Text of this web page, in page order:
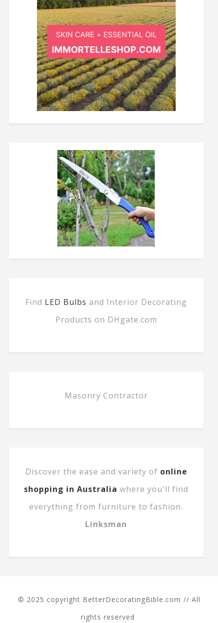
Find LED Bulbs and Interior Decorating
Products on DHgate.com
Masonry Contractor
Discover the ease and variety of online
shopping in Australia where you'll find
everything from furniture to fashion.
Linksman
© 2025 copyright BetterDecoratingBible.com // All
rights reserved